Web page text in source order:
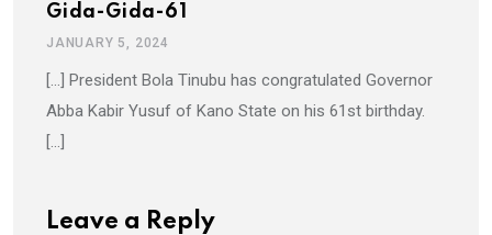
Gida-Gida-61
JANUARY 5, 2024
[…] President Bola Tinubu has congratulated Governor
Abba Kabir Yusuf of Kano State on his 61st birthday.
[…]
Leave a Reply